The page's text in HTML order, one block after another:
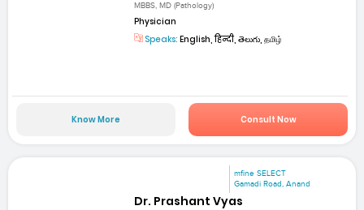
MBBS, MD (Pathology)
Physician
Speaks: English, हिन्दी, తెలుగు, தமிழ்
Know More Consult Now
mfine SELECT
Gamadi Road, Anand
Dr. Prashant Vyas